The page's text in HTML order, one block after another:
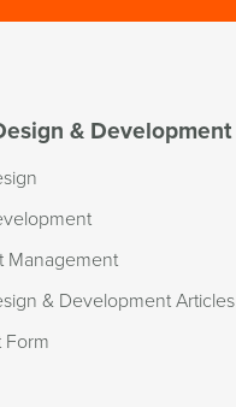
& Development
Management
& Development Articles
Form